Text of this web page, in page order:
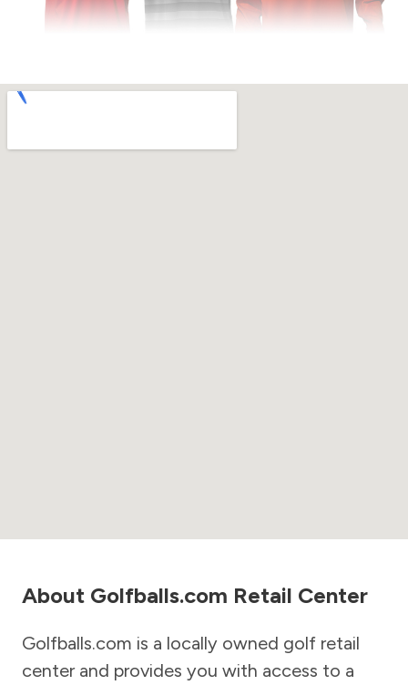
About Golfballs.com Retail Center
Golfballs.com is a locally owned golf retail
center and provides you with access to a